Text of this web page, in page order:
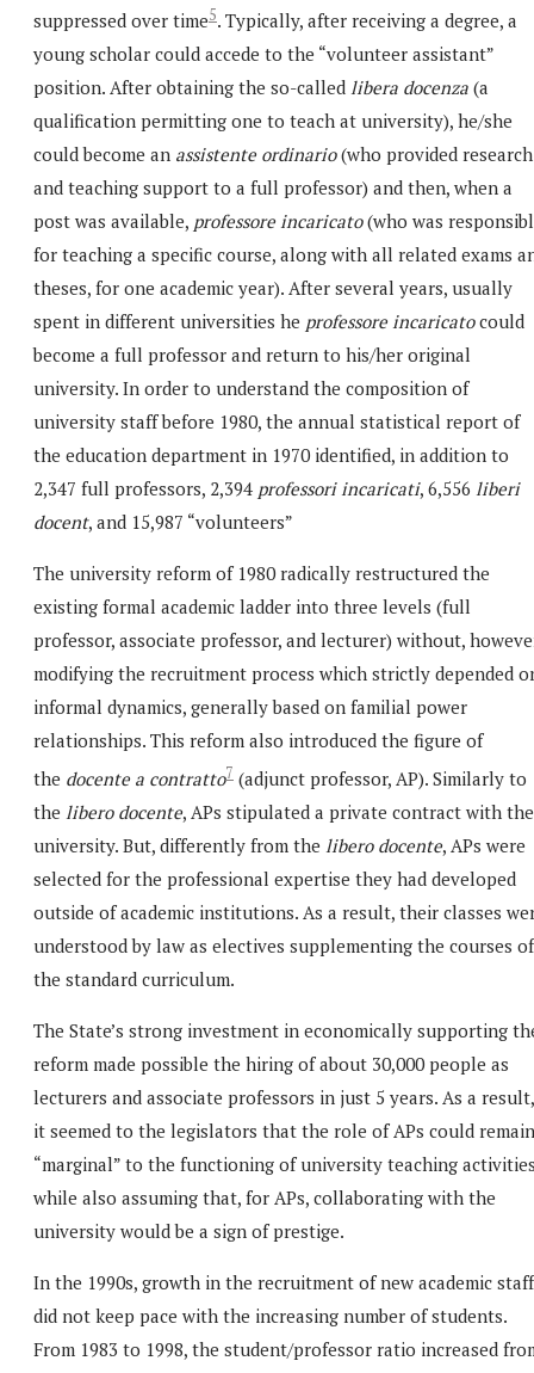
suppressed over time5. Typically, after receiving a degree, a
young scholar could accede to the “volunteer assistant”
position. After obtaining the so-called libera docenza (a
qualification permitting one to teach at university), he/she
could become an assistente ordinario(who provided research
and teaching support to a full professor) and then, when a
post was available, professore incaricato(who was
for teaching a specific course, along with all related exams
theses, for one academic year). After several years, usually
spent in different universities he professore incaricatocould
become a full professor and return to his/her original
university. In order to understand the composition of
university staff before 1980, the annual statistical report of
the education department in 1970 identified, in addition to
2,347 full professors, 2,394 professori incaricati, 6,556 liberi
docent, and 15,987 “volunteers”
The university reform of 1980 radically restructured the
existing formal academic ladder into three levels (full
professor, associate professor, and lecturer) without,
modifying the recruitment process which strictly depended
informal dynamics, generally based on familial power
relationships. This reform also introduced the figure of
the docente a contratto7 (adjunct professor, AP). Similarly to
the libero docente, APs stipulated a private contract with the
university. But, differently from the libero docente, APs were
selected for the professional expertise they had developed
outside of academic institutions. As a result, their classes
understood by law as electives supplementing the courses of
the standard curriculum.
The State’s strong investment in economically supporting
reform made possible the hiring of about 30,000 people as
lecturers and associate professors in just 5 years. As a result,
it seemed to the legislators that the role of APs could remain
“marginal” to the functioning of university teaching
while also assuming that, for APs, collaborating with the
university would be a sign of prestige.
In the 1990s, growth in the recruitment of new academic staff
did not keep pace with the increasing number of students.
From 1983 to 1998, the student/professor ratio increased